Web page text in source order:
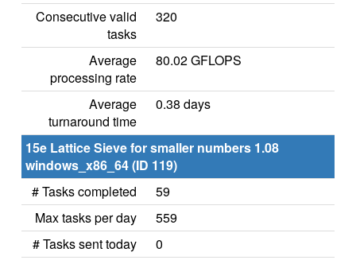
Consecutive valid
tasks
320
Average
processing rate
80.02 GFLOPS
Average
turnaround time
0.38 days
15e Lattice Sieve for smaller numbers 1.08
windows_x86_64 (ID 119)
# Tasks completed
59
Max tasks per day
559
# Tasks sent today
0